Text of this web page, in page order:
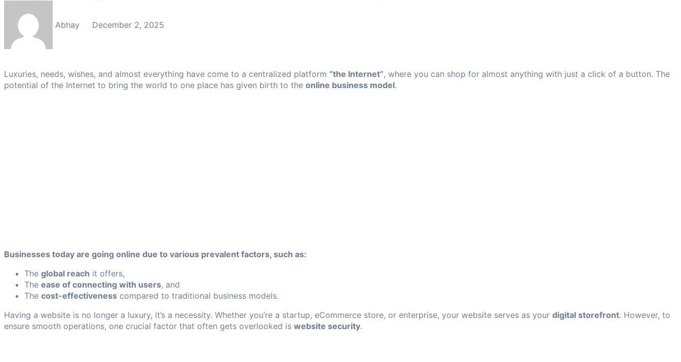
Abhay December 2, 2025
Luxuries, needs, wishes, and almost everything have come to a centralized platform “the Internet”, where you can shop for almost anything with just a click of a button. The
potential of the Internet to bring the world to one place has given birth to the online business model.
Businesses today are going online due to various prevalent factors, such as:
The global reach it offers,
The ease of connecting with users, and
The cost-effectiveness compared to traditional business models.
Having a website is no longer a luxury, it’s a necessity. Whether you’re a startup, eCommerce store, or enterprise, your website serves as your digital storefront. However, to
ensure smooth operations, one crucial factor that often gets overlooked is website security.